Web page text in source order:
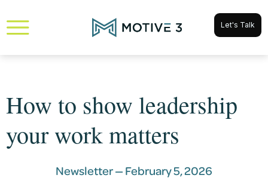
Let's Talk
How to show leadership
your work matters
Newsletter — February 5, 2026